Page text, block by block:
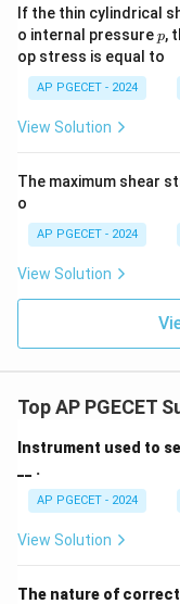
If the thin cylindrical
o internal pressurep
p,
op stress is equal to
AP PGECET - 2024
View Solution
The maximum shear
o
AP PGECET - 2024
View Solution
Top AP PGECET
Instrument used to
__ .
AP PGECET - 2024
View Solution
The nature of